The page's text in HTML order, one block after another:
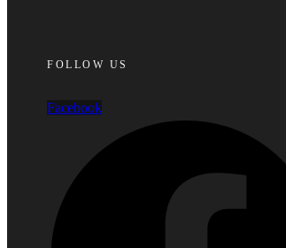
FOLLOW US
Facebook